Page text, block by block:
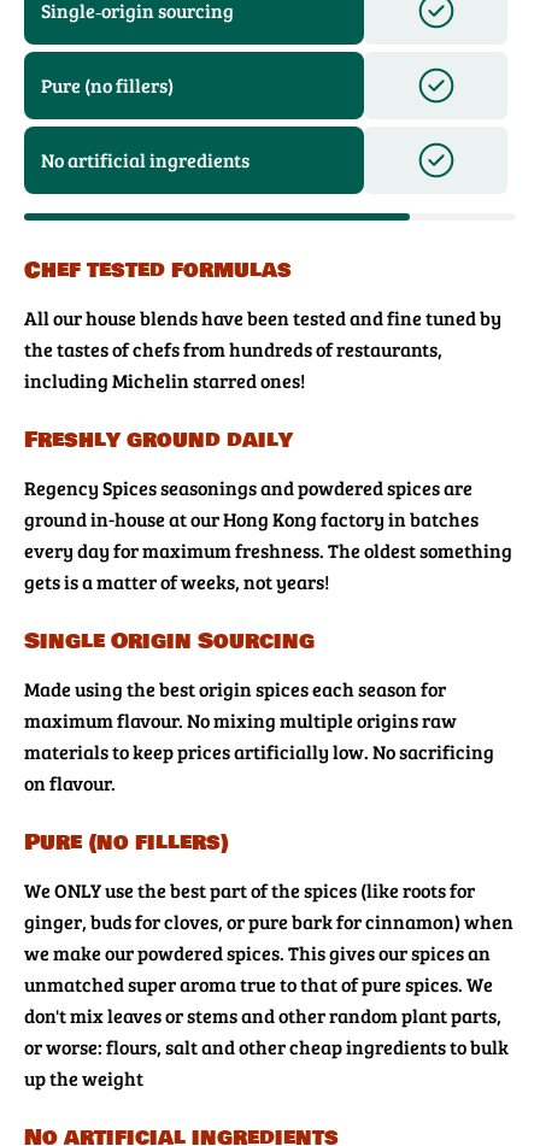
Single‑origin sourcing
Pure (no fillers)
No artificial ingredients
Chef tested formulas
All our house blends have been tested and fine tuned by
the tastes of chefs from hundreds of restaurants,
including Michelin starred ones!
Freshly ground daily
Regency Spices seasonings and powdered spices are
ground in-house at our Hong Kong factory in batches
every day for maximum freshness. The oldest something
gets is a matter of weeks, not years!
Single Origin Sourcing
Made using the best origin spices each season for
maximum flavour. No mixing multiple origins raw
materials to keep prices artificially low. No sacrificing
on flavour.
Pure (no fillers)
We ONLY use the best part of the spices (like roots for
ginger, buds for cloves, or pure bark for cinnamon) when
we make our powdered spices. This gives our spices an
unmatched super aroma true to that of pure spices. We
don't mix leaves or stems and other random plant parts,
or worse: flours, salt and other cheap ingredients to bulk
up the weight
No artificial ingredients